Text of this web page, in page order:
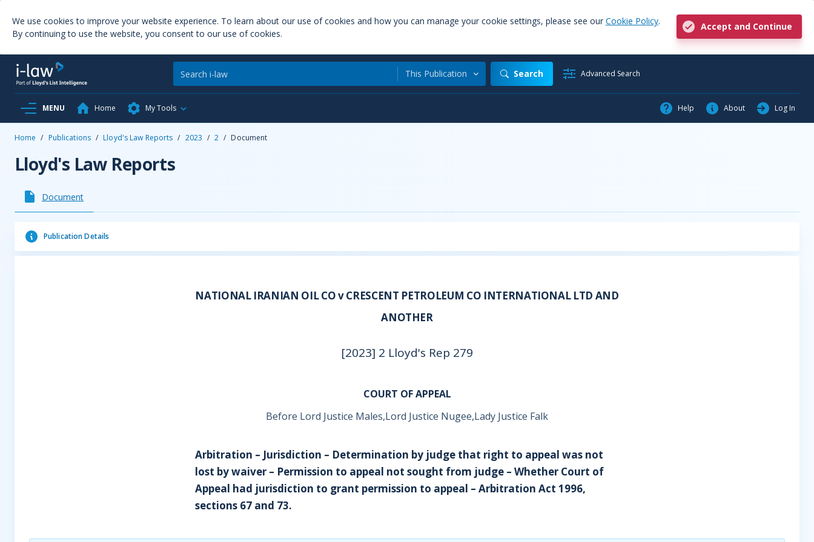
We use cookies to improve your website experience. To learn about our use of cookies and how you can manage your cookie settings, please see our Cookie Policy.
By continuing to use the website, you consent to our use of cookies.
Accept and Continue
This Publication Search Advanced Search
MENU Home My Tools Help About Log In
Home / Publications / Lloyd's Law Reports / 2023 / 2 / Document
Lloyd's Law Reports
Document
Publication Details
NATIONAL IRANIAN OIL CO v CRESCENT PETROLEUM CO INTERNATIONAL LTD AND
ANOTHER
[2023] 2 Lloyd's Rep 279
COURT OF APPEAL
Before Lord Justice Males,Lord Justice Nugee,Lady Justice Falk
Arbitration – Jurisdiction – Determination by judge that right to appeal was not
lost by waiver – Permission to appeal not sought from judge – Whether Court of
Appeal had jurisdiction to grant permission to appeal – Arbitration Act 1996,
sections 67 and 73.